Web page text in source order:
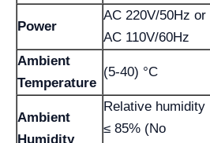
Power
AC 220V/50Hz or
AC 110V/60Hz
Ambient
Temperature
(5-40) °C
Ambient
Humidity
Relative humidity
≤ 85% (No